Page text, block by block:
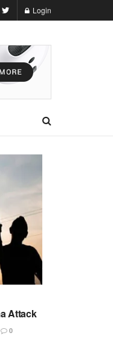
Login
Attack
0